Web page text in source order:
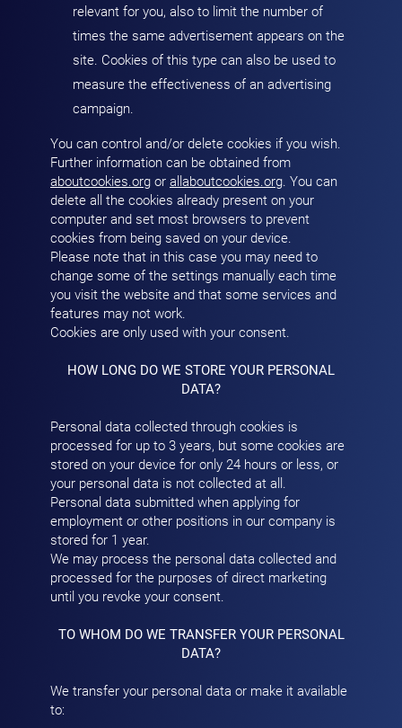
relevant for you, also to limit the number of
times the same advertisement appears on the
site. Cookies of this type can also be used to
measure the effectiveness of an advertising
campaign.
You can control and/or delete cookies if you wish.
Further information can be obtained from
aboutcookies.org or allaboutcookies.org. You can
delete all the cookies already present on your
computer and set most browsers to prevent
cookies from being saved on your device.
Please note that in this case you may need to
change some of the settings manually each time
you visit the website and that some services and
features may not work.
Cookies are only used with your consent.
HOW LONG DO WE STORE YOUR PERSONAL
DATA?
Personal data collected through cookies is
processed for up to 3 years, but some cookies are
stored on your device for only 24 hours or less, or
your personal data is not collected at all.
Personal data submitted when applying for
employment or other positions in our company is
stored for 1 year.
We may process the personal data collected and
processed for the purposes of direct marketing
until you revoke your consent.
TO WHOM DO WE TRANSFER YOUR PERSONAL
DATA?
We transfer your personal data or make it available
to: